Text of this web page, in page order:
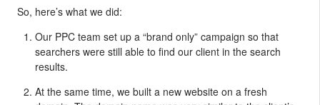
So, here’s what we did:
Our PPC team set up a “brand only” campaign so that
searchers were still able to find our client in the search
results.
At the same time, we built a new website on a fresh